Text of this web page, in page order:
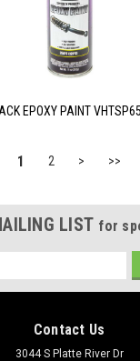
EPOXY PAINT
1 2 > >>
LIST for
Contact Us
3044 S Platte River Dr